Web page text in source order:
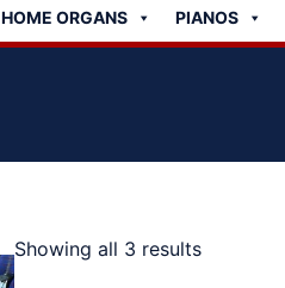
HOME ORGANS PIANOS
Showing all 3 results